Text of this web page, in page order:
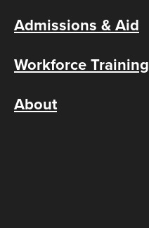
Admissions & Aid
Workforce Training
About